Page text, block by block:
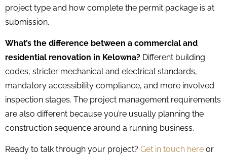
project type and how complete the permit package is at
submission.
What’s the difference between a commercial and
residential renovation in Kelowna? Different building
codes, stricter mechanical and electrical standards,
mandatory accessibility compliance, and more involved
inspection stages. The project management requirements
are also different because you’re usually planning the
construction sequence around a running business.
Ready to talk through your project? Get in touch here or